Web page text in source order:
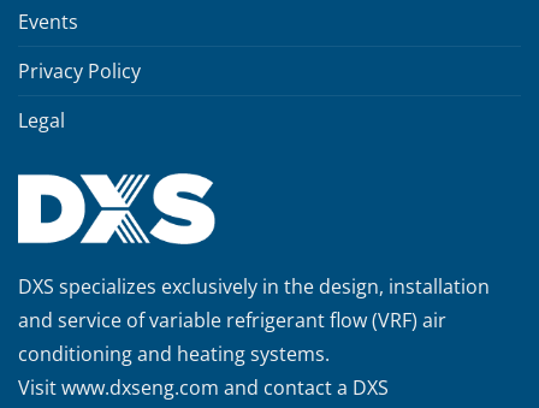
Events
Privacy Policy
Legal
DXS specializes exclusively in the design, installation
and service of variable refrigerant flow (VRF) air
conditioning and heating systems.
Visitwww.dxseng.com and contact a DXS